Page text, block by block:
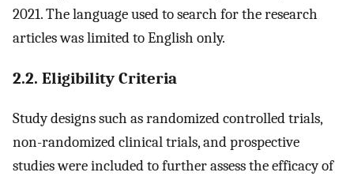
2021. The language used to search for the research
articles was limited to English only.
2.2. Eligibility Criteria
Study designs such as randomized controlled trials,
non-randomized clinical trials, and prospective
studies were included to further assess the efficacy of